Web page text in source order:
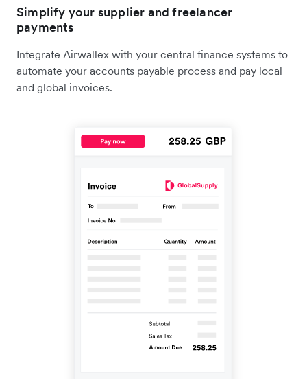
Simplify your supplier and freelancer
payments
Integrate Airwallex with your central finance systems to
automate your accounts payable process and pay local
and global invoices.